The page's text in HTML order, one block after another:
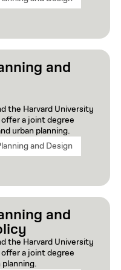
and
the Harvard University
a joint degree
urban planning.
and Design
and
the Harvard University
a joint degree